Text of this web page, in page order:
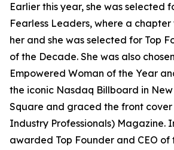
Earlier this year, she was selected
Fearless Leaders, where a
her and she was selected for Top
of the Decade. She was also
Empowered Woman of the Year
the iconic Nasdaq Billboard in New
Square and graced the front cover
Industry Professionals) Magazine.
awarded Top Founder and CEO of